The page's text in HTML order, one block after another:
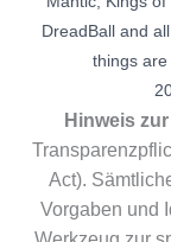
DreadBall and
things
Hinweis
Act).
Vorgaben und